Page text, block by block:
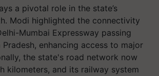
a pivotal role in the state’s
Modi highlighted the connectivity
Mumbai Expressway passing
enhancing access to major
the state's road network now
kilometers, and its railway system